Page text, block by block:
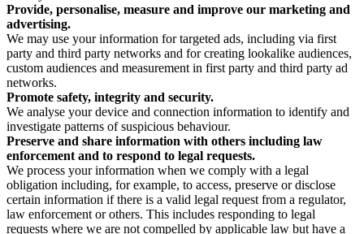
Provide, personalise, measure and improve our marketing and
advertising.
We may use your information for targeted ads, including via first
party and third party networks and for creating lookalike audiences,
custom audiences and measurement in first party and third party ad
networks.
Promote safety, integrity and security.
We analyse your device and connection information to identify and
investigate patterns of suspicious behaviour.
Preserve and share information with others including law
enforcement and to respond to legal requests.
We process your information when we comply with a legal
obligation including, for example, to access, preserve or disclose
certain information if there is a valid legal request from a regulator,
law enforcement or others. This includes responding to legal
requests where we are not compelled by applicable law but have a